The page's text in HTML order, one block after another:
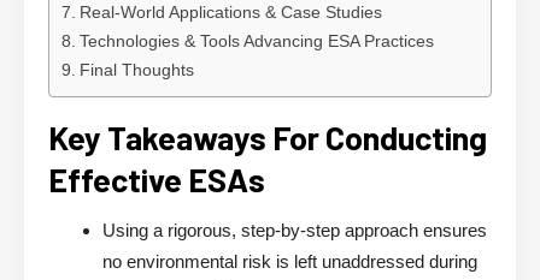
Real-World Applications & Case Studies
Technologies & Tools Advancing ESA Practices
Final Thoughts
Key Takeaways For Conducting
Effective ESAs
Using a rigorous, step-by-step approach ensures
no environmental risk is left unaddressed during